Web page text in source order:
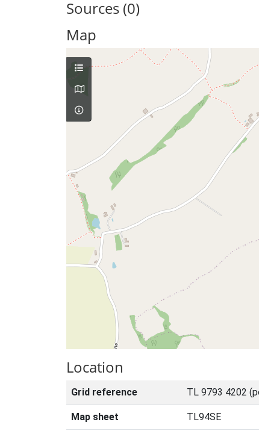
Sources (0)
Map
Location
Grid reference TL 9793 4202
Map sheet TL94SE